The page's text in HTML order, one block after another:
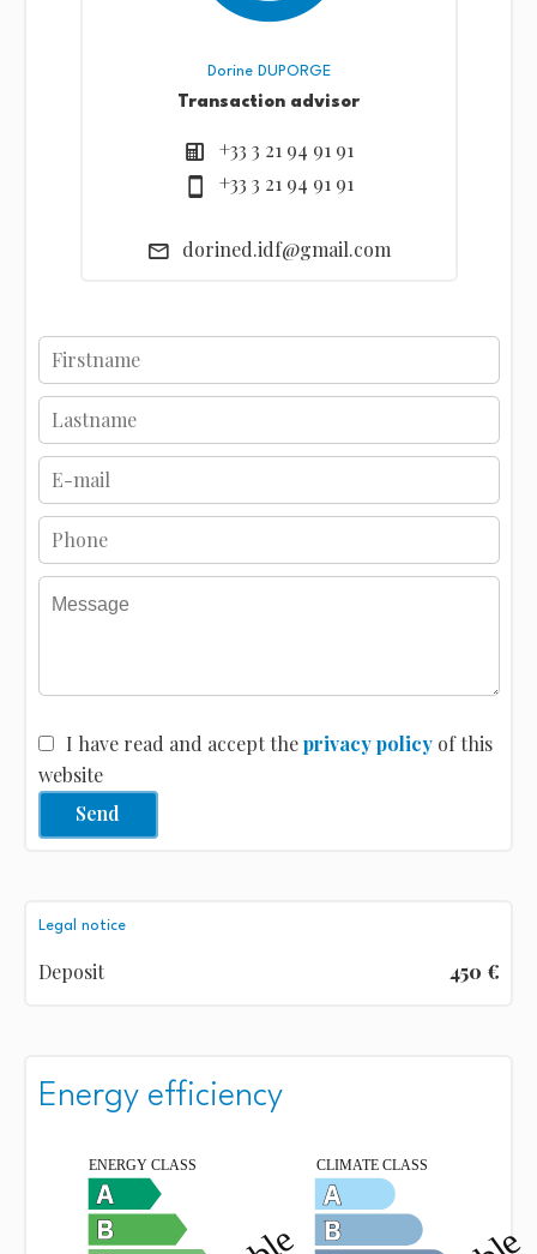
Dorine DUPORGE
Transaction advisor
+33 3 21 94 91 91
+33 3 21 94 91 91
dorined.idf@gmail.com
I have read and accept theprivacy policyof this
website
Send
Legal notice
Deposit 450 €
Energy efficiency